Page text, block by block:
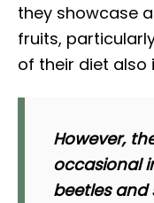
they showcase
fruits,
of their diet also
However,
occasional
beetles and